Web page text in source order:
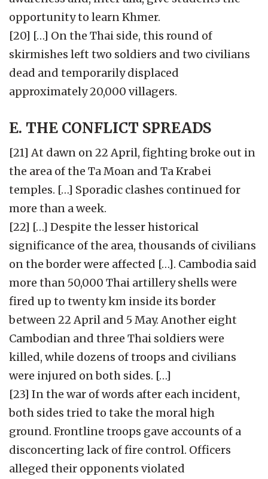
opportunity to learn Khmer.
[20] […] On the Thai side, this round of
skirmishes left two soldiers and two civilians
dead and temporarily displaced
approximately 20,000 villagers.
E. THE CONFLICT SPREADS
[21] At dawn on 22 April, fighting broke out in
the area of the Ta Moan and Ta Krabei
temples. […] Sporadic clashes continued for
more than a week.
[22] […] Despite the lesser historical
significance of the area, thousands of civilians
on the border were affected […]. Cambodia said
more than 50,000 Thai artillery shells were
fired up to twenty km inside its border
between 22 April and 5 May. Another eight
Cambodian and three Thai soldiers were
killed, while dozens of troops and civilians
were injured on both sides. […]
[23] In the war of words after each incident,
both sides tried to take the moral high
ground. Frontline troops gave accounts of a
disconcerting lack of fire control. Officers
alleged their opponents violated